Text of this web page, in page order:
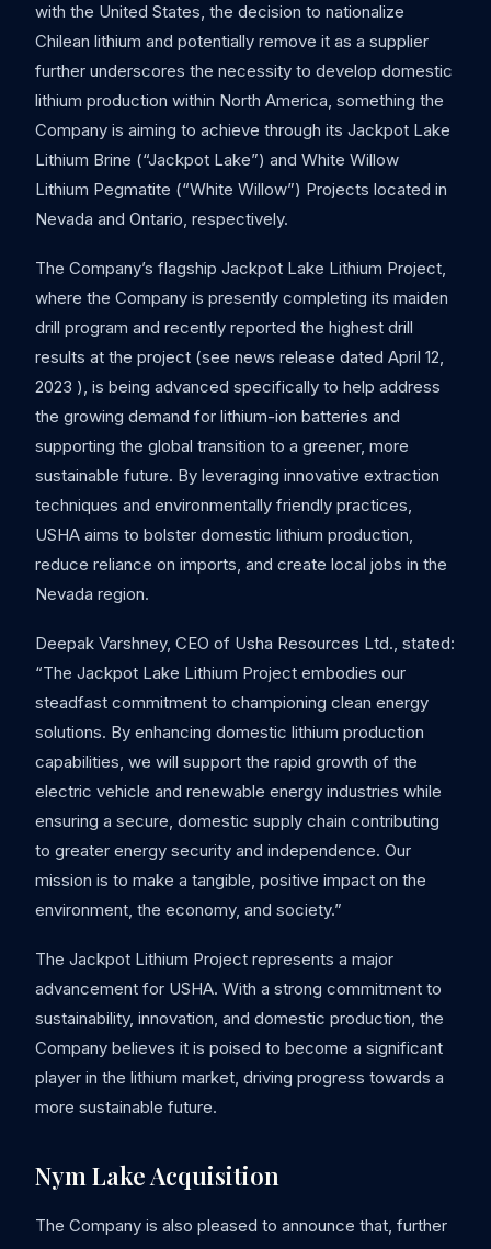
with the United States, the decision to nationalize
Chilean lithium and potentially remove it as a supplier
further underscores the necessity to develop domestic
lithium production within North America, something the
Company is aiming to achieve through its Jackpot Lake
Lithium Brine (“Jackpot Lake”) and White Willow
Lithium Pegmatite (“White Willow”) Projects located in
Nevada and Ontario, respectively.
The Company’s flagship Jackpot Lake Lithium Project,
where the Company is presently completing its maiden
drill program and recently reported the highest drill
results at the project (see news release dated April 12,
2023 ), is being advanced specifically to help address
the growing demand for lithium-ion batteries and
supporting the global transition to a greener, more
sustainable future. By leveraging innovative extraction
techniques and environmentally friendly practices,
USHA aims to bolster domestic lithium production,
reduce reliance on imports, and create local jobs in the
Nevada region.
Deepak Varshney, CEO of Usha Resources Ltd., stated:
“The Jackpot Lake Lithium Project embodies our
steadfast commitment to championing clean energy
solutions. By enhancing domestic lithium production
capabilities, we will support the rapid growth of the
electric vehicle and renewable energy industries while
ensuring a secure, domestic supply chain contributing
to greater energy security and independence. Our
mission is to make a tangible, positive impact on the
environment, the economy, and society.”
The Jackpot Lithium Project represents a major
advancement for USHA. With a strong commitment to
sustainability, innovation, and domestic production, the
Company believes it is poised to become a significant
player in the lithium market, driving progress towards a
more sustainable future.
Nym Lake Acquisition
The Company is also pleased to announce that, further